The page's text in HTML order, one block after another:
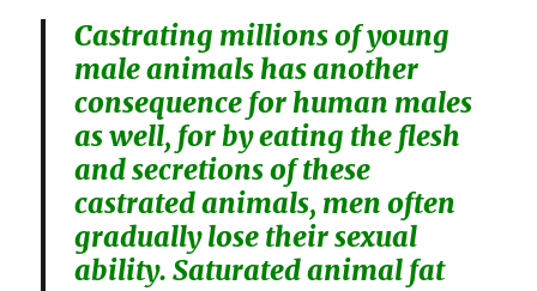
Castrating millions of young
male animals has another
consequence for human males
as well, for by eating the flesh
and secretions of these
castrated animals, men often
gradually lose their sexual
ability. Saturated animal fat